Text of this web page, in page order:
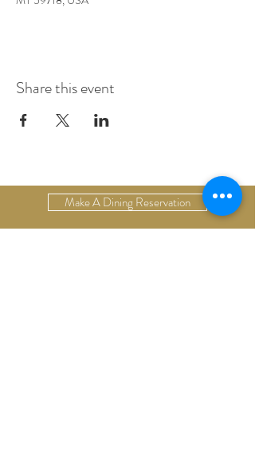
Share this event
Make A Dining Reservation